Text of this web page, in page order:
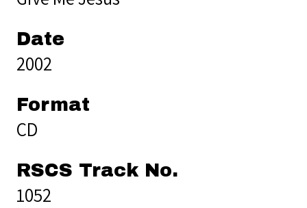
Date
2002
Format
CD
RSCS Track No.
1052